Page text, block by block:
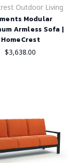
Outdoor Living
Modular
Armless Sofa |
HomeCrest
$3,638.00